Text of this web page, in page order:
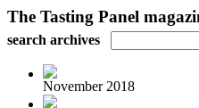
The Tasting Panel
search archives
November 2018